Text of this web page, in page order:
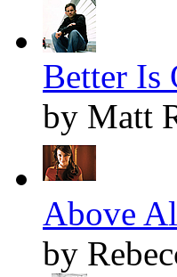
Better Is
by Matt
Above
by